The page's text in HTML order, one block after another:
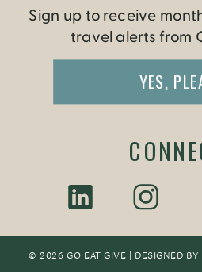
© 2026 GO EAT GIVE | DESIGNED BY
Sign up to receive
travel alerts from
YES,